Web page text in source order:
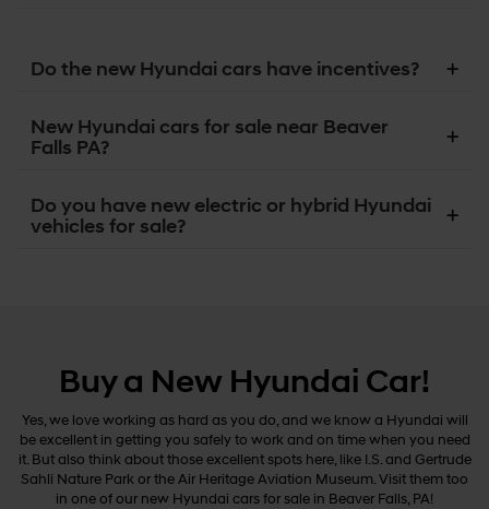
Do the new Hyundai cars have incentives?
New Hyundai cars for sale near Beaver
Falls PA?
Do you have new electric or hybrid Hyundai
vehicles for sale?
Buy a New Hyundai Car!
Yes, we love working as hard as you do, and we know a Hyundai will
be excellent in getting you safely to work and on time when you need
it. But also think about those excellent spots here, like I.S. and Gertrude
Sahli Nature Park or the Air Heritage Aviation Museum. Visit them too
in one of our new Hyundai cars for sale in Beaver Falls, PA!